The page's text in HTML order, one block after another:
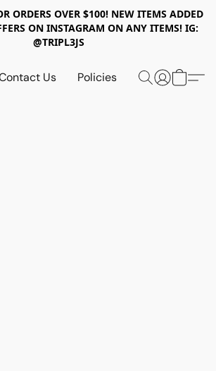
ORDERS OVER $100! NEW ITEMS ADDED
ON INSTAGRAM ON ANY ITEMS! IG:
@TRIPL3JS
Us Policies